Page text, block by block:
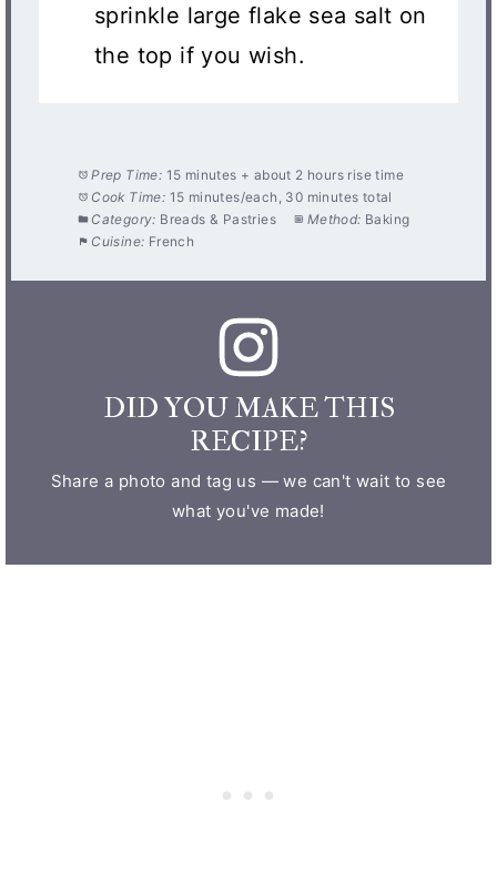
sprinkle large flake sea salt on
the top if you wish.
Prep Time: 15 minutes + about 2 hours rise time
Cook Time: 15 minutes/each, 30 minutes total
Category: Breads & Pastries Method: Baking
Cuisine: French
DID YOU MAKE THIS
RECIPE?
Share a photo and tag us — we can't wait to see
what you've made!